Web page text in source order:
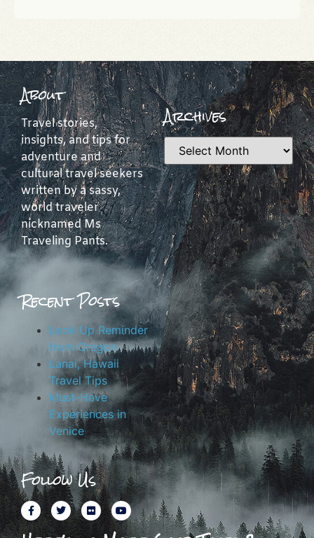
About
Travel stories,
insights, and tips for
adventure and
cultural travel seekers
written by a sassy,
world traveler
nicknamed Ms
Traveling Pants.
Archives
Recent Posts
Look Up Reminder
from Oregon
Lanai, Hawaii
Travel Tips
Must-Have
Experiences in
Venice
Follow Us